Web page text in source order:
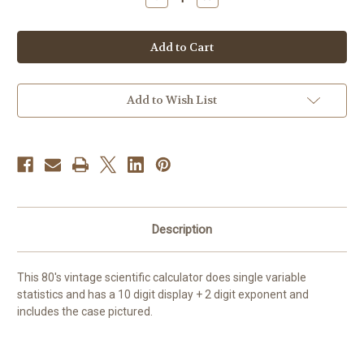
Quantity
Sharp
EL-
509D
Scientific
Quantity
Sharp
EL-
509D
Scientific
Add to Wish List
Description
This 80's vintage scientific calculator does single variable
statistics and has a 10 digit display + 2 digit exponent and
includes the case pictured.